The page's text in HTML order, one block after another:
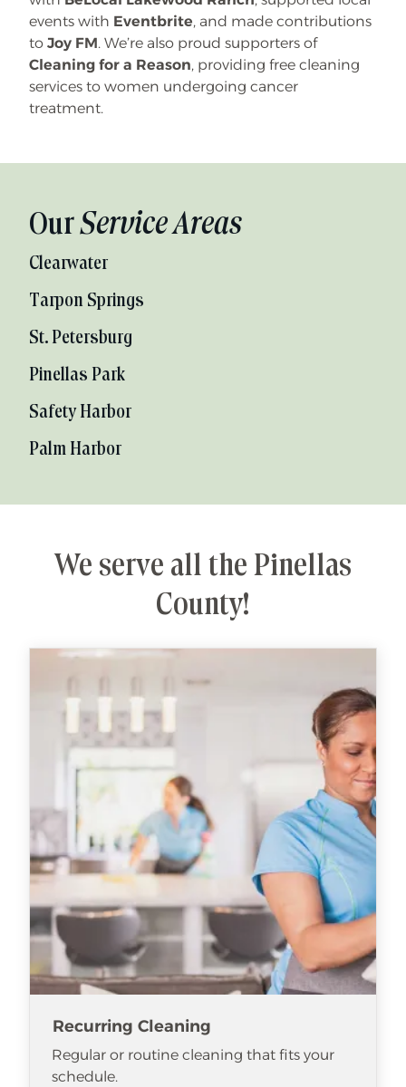
events with Eventbrite, and made contributions
to Joy FM. We’re also proud supporters of
Cleaning for a Reason, providing free cleaning
services to women undergoing cancer
treatment.
OurService Areas
Clearwater
Tarpon Springs
St. Petersburg
Pinellas Park
Safety Harbor
Palm Harbor
We serve all the Pinellas
County!
Recurring Cleaning
Regular or routine cleaning that fits your
schedule.